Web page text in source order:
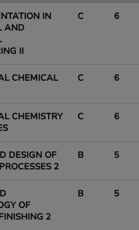
IN
AND
II
C 6
CHEMICAL
C 6
CHEMISTRY
C 6
DESIGN OF
2
B 5
OF
2
B 5